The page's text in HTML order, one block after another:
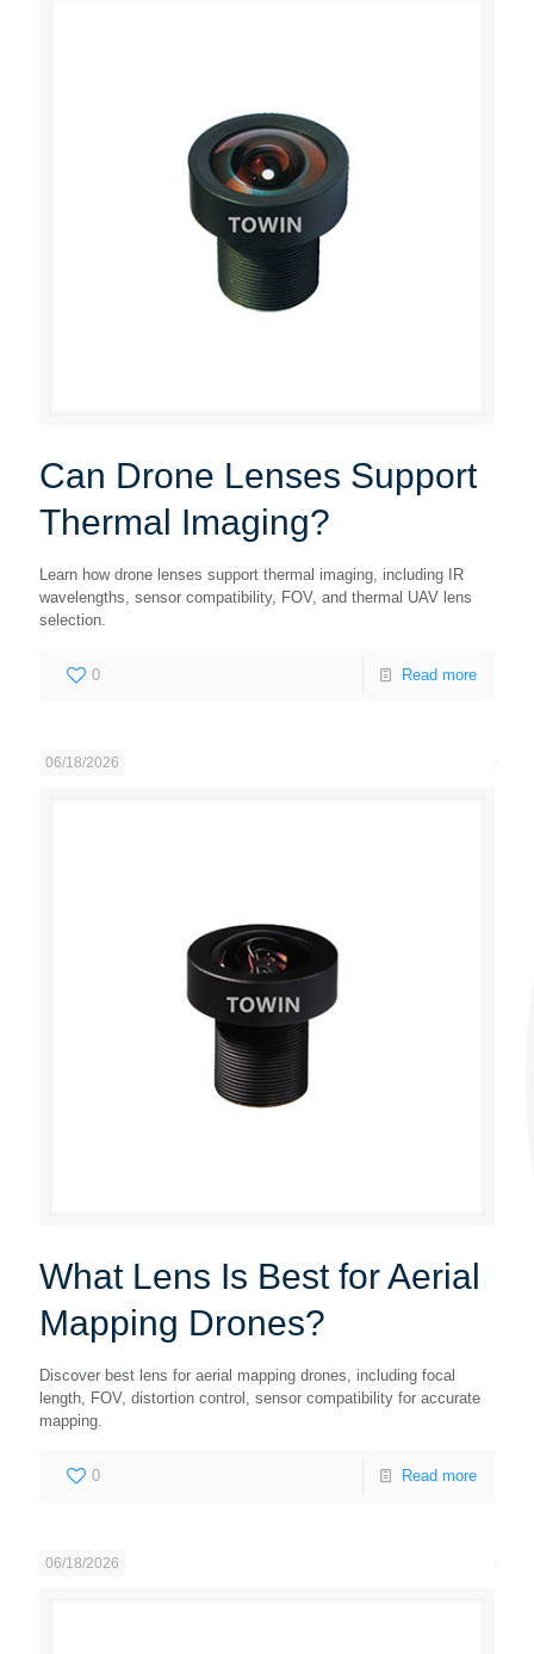
Can Drone Lenses Support
Thermal Imaging?
Learn how drone lenses support thermal imaging, including IR
wavelengths, sensor compatibility, FOV, and thermal UAV lens
selection.
0 Read more
06/18/2026
What Lens Is Best for Aerial
Mapping Drones?
Discover best lens for aerial mapping drones, including focal
length, FOV, distortion control, sensor compatibility for accurate
mapping.
0 Read more
06/18/2026